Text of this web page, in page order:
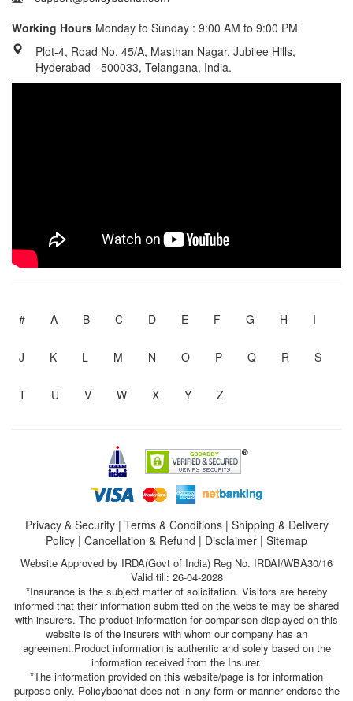
Working Hours Monday to Sunday : 9:00 AM to 9:00 PM
Plot-4, Road No. 45/A, Masthan Nagar, Jubilee Hills,
Hyderabad - 500033, Telangana, India.
# A B C D E F G H I
J K L M N O P Q R S
T U V W X Y Z
Privacy & Security| Terms & Conditions| Shipping & Delivery
Policy | Cancellation & Refund | Disclaimer | Sitemap
Website Approved by IRDA(Govt of India) Reg No. IRDAI/WBA30/16
Valid till: 26-04-2028
*Insurance is the subject matter of solicitation. Visitors are hereby
informed that their information submitted on the website may be shared
with insurers. The product information for comparison displayed on this
website is of the insurers with whom our company has an
agreement.Product information is authentic and solely based on the
information received from the Insurer.
*The information provided on this website/page is for information
purpose only. Policybachat does not in any form or manner endorse the